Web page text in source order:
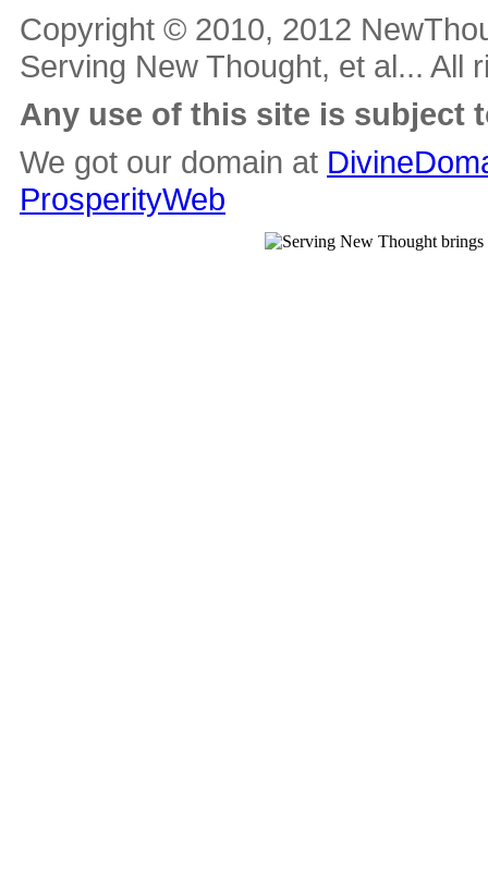
Copyright © 2010, 2012
Serving New Thought, et al... All
Any use of this site is subject
We got our domain at
ProsperityWeb